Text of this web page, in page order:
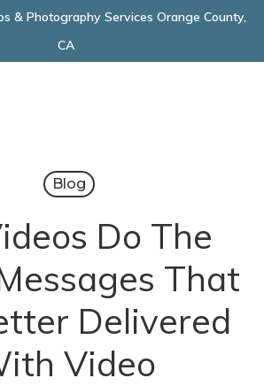
& Photography Services Orange County,
CA
Blog
Do The
That
Delivered
Video